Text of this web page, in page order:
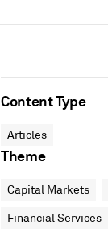
Content Type
Articles
Theme
Capital Markets
Financial Services